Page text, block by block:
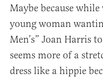
Maybe because
young woman
Men’s” Joan Harris
seems more of a
dress like a hippie